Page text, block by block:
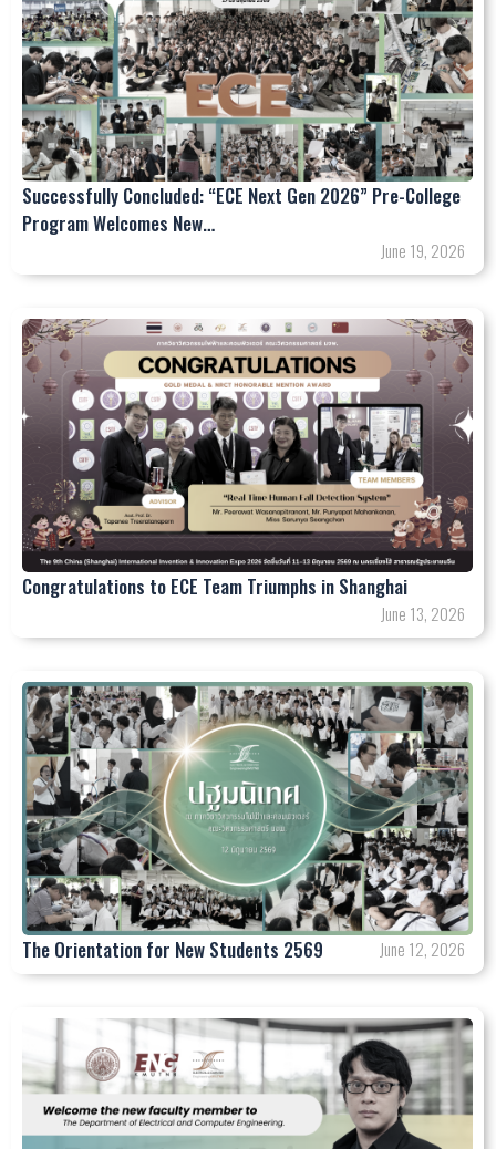
Successfully Concluded: “ECE Next Gen 2026” Pre-College
Program Welcomes New…
June 19, 2026
Congratulations to ECE Team Triumphs in Shanghai
June 13, 2026
The Orientation for New Students 2569 June 12, 2026